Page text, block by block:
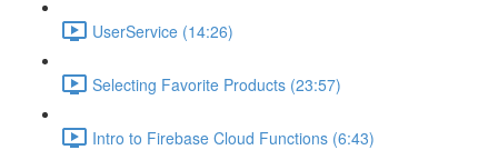
UserService (14:26)
Selecting Favorite Products (23:57)
Intro to Firebase Cloud Functions (6:43)